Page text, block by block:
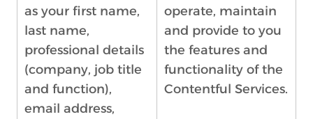
as your first name,
last name,
professional details
(company, job title
and function),
email address,
operate, maintain
and provide to you
the features and
functionality of the
Contentful Services.